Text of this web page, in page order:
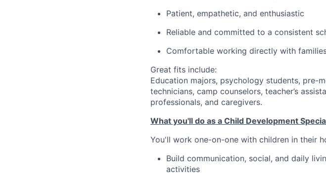
Patient, empathetic, and enthusiastic
Reliable and committed to a consistent
Comfortable working directly with
Great fits include:
Education majors, psychology students, pre-
technicians, camp counselors, teacher’s
professionals, and caregivers.
What you'll do as a Child Development
You'll work one-on-one with children in their
Build communication, social, and daily
activities